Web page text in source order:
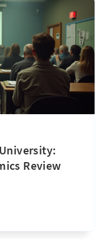
Review